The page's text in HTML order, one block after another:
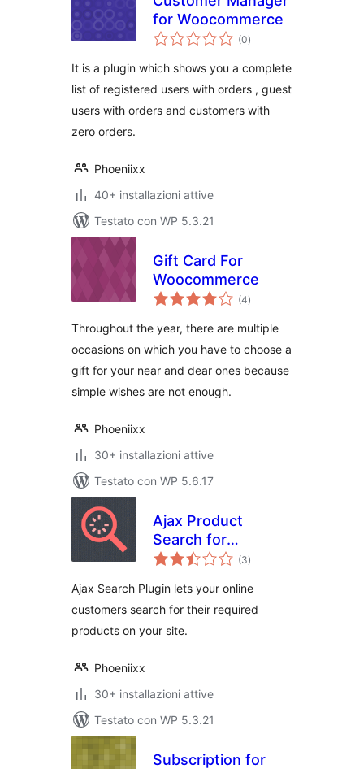
for Woocommerce
(0valutazioni
totali
)
It is a plugin which shows you a complete
list of registered users with orders , guest
users with orders and customers with
zero orders.
Phoeniixx
40+ installazioni attive
Testato con WP 5.3.21
Gift Card For
Woocommerce
(4valutazioni
totali
)
Throughout the year, there are multiple
occasions on which you have to choose a
gift for your near and dear ones because
simple wishes are not enough.
Phoeniixx
30+ installazioni attive
Testato con WP 5.6.17
Ajax Product
Search for
Woocommerce
(3valutazioni
totali
)
Ajax Search Plugin lets your online
customers search for their required
products on your site.
Phoeniixx
30+ installazioni attive
Testato con WP 5.3.21
Subscription for